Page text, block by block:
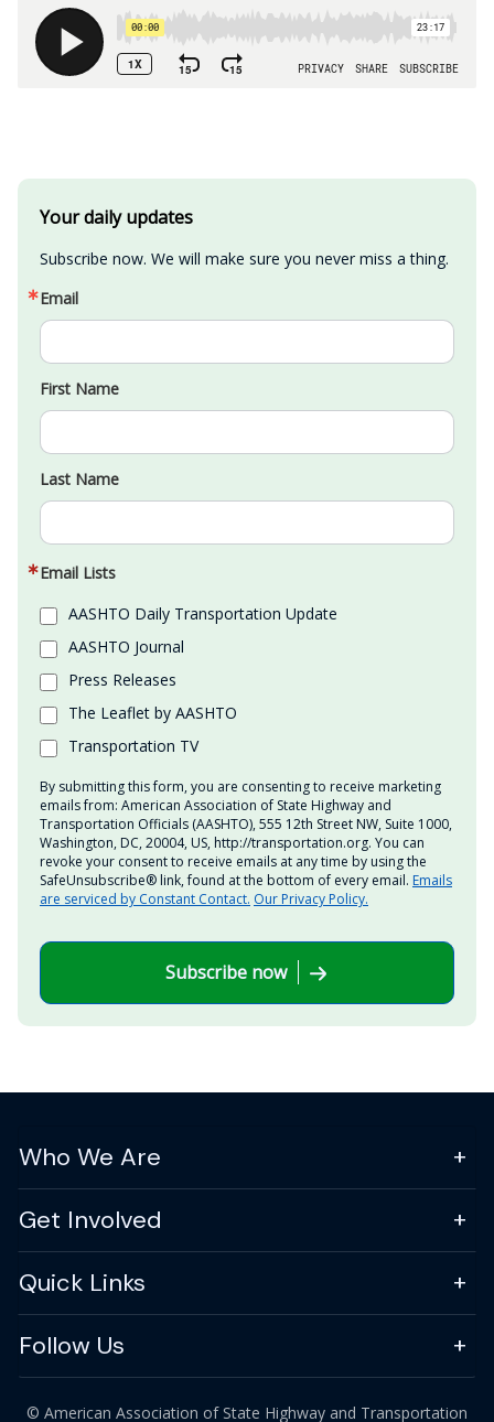
Your daily updates
Subscribe now. We will make sure you never miss a thing.
Email
First Name
Last Name
Email Lists
AASHTO Daily Transportation Update
AASHTO Journal
Press Releases
The Leaflet by AASHTO
Transportation TV
By submitting this form, you are consenting to receive marketing
emails from: American Association of State Highway and
Transportation Officials (AASHTO), 555 12th Street NW, Suite 1000,
Washington, DC, 20004, US, http://transportation.org. You can
revoke your consent to receive emails at any time by using the
SafeUnsubscribe® link, found at the bottom of every email. Emails
are serviced by Constant Contact. Our Privacy Policy.
Subscribe now
Who We Are
Get Involved
Quick Links
Follow Us
© American Association of State Highway and Transportation